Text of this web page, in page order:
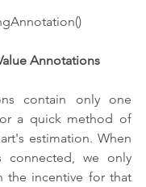
Annotations
contain only one
a quick method of
estimation. When
connected, we only
the incentive for that